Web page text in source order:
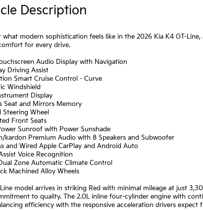
Description
what modern sophistication feels like in the 2026 Kia K4 GT-
for every drive.
Audio Display with Navigation
Driving Assist
Smart Cruise Control - Curve
Windshield
Display
Seat and Mirrors Memory
Steering Wheel
Front Seats
Sunroof with Power Sunshade
kardon Premium Audio with 8 Speakers and Subwoofer
and Wired Apple CarPlay and Android Auto
Voice Recognition
Zone Automatic Climate Control
Machined Alloy Wheels
model arrives in striking Red with minimal mileage at just
to quality. The 2.0L inline four-cylinder engine with
efficiency with the responsive acceleration drivers expect